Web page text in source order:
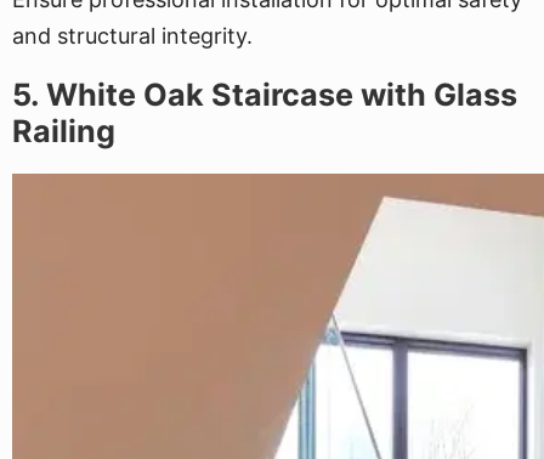
and structural integrity.
5. White Oak Staircase with Glass
Railing